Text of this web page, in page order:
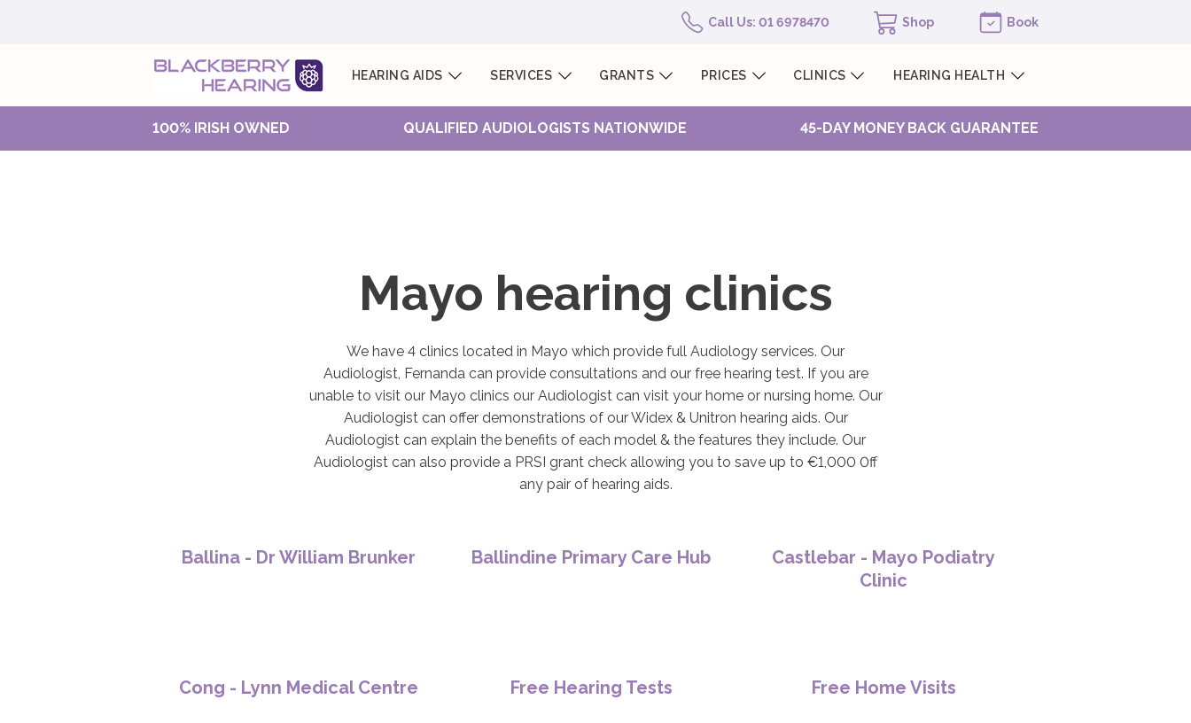
Call Us: 01 6978470 Shop Book
HEARING AIDS SERVICES GRANTS PRICES CLINICS HEARING HEALTH
100% IRISH OWNED QUALIFIED AUDIOLOGISTS NATIONWIDE 45-DAY MONEY BACK GUARANTEE
Mayo hearing clinics
We have 4 clinics located in Mayo which provide full Audiology services. Our
Audiologist, Fernanda can provide consultations and our free hearing test. If you are
unable to visit our Mayo clinics our Audiologist can visit your home or nursing home. Our
Audiologist can offer demonstrations of our Widex & Unitron hearing aids. Our
Audiologist can explain the benefits of each model & the features they include. Our
Audiologist can also provide a PRSI grant check allowing you to save up to €1,000 0ff
any pair of hearing aids.
Ballina - Dr William Brunker Ballindine Primary Care Hub
Castlebar - Mayo Podiatry
Clinic
Cong - Lynn Medical Centre Free Hearing Tests Free Home Visits